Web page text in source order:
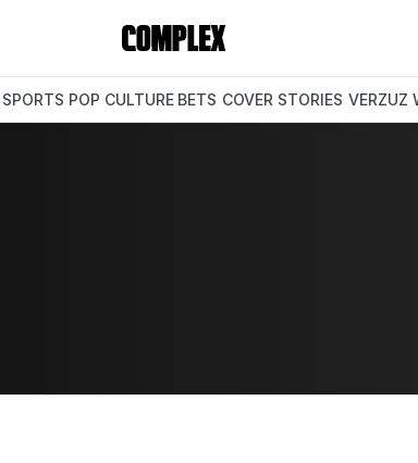
SPORTS POP CULTURE BETS COVER STORIES VERZUZ